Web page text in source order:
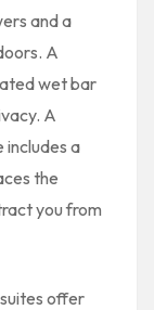
and a
A
wet bar
A
a
the
you from
offer